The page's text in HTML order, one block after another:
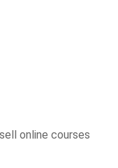
online courses